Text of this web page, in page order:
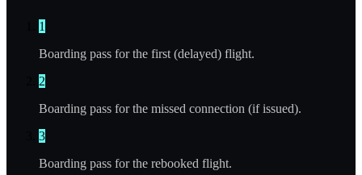
1
Boarding pass for the first (delayed) flight.
2
Boarding pass for the missed connection (if issued).
3
Boarding pass for the rebooked flight.